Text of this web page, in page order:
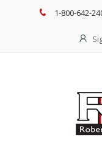
1-800-642-